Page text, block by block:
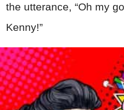
the utterance, “Oh my
Kenny!”